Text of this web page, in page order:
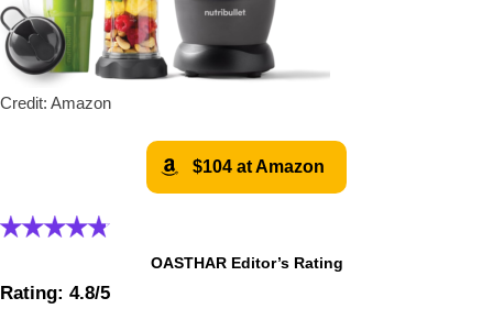
Credit: Amazon
$104 at Amazon
OASTHAR Editor’s Rating
Rating: 4.8/5